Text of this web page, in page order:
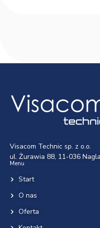
Visacom Technic sp. z o.o.
Menu
Start
O nas